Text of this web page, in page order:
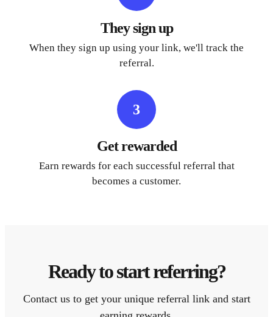
They sign up
When they sign up using your link, we'll track the
referral.
3
Get rewarded
Earn rewards for each successful referral that
becomes a customer.
Ready to start referring?
Contact us to get your unique referral link and start